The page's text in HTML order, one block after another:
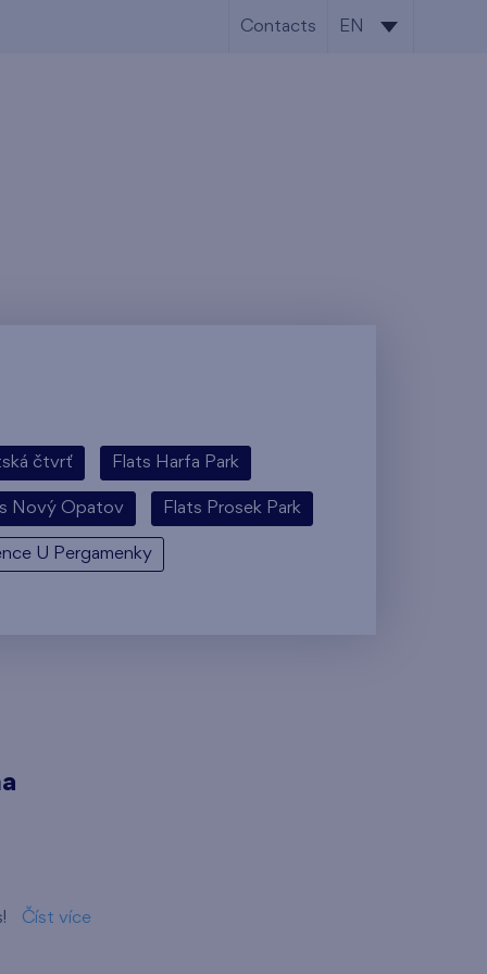
Contacts EN
čtvrť Flats Harfa Park
Nový Opatov Flats Prosek Park
U Pergamenky
Číst více